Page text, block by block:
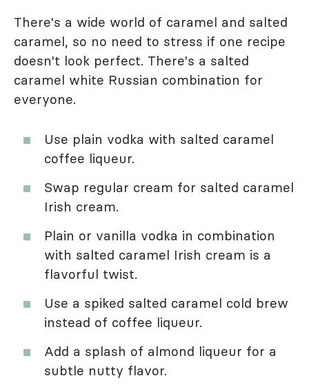
There's a wide world of caramel and salted
caramel, so no need to stress if one recipe
doesn't look perfect. There's a salted
caramel white Russian combination for
everyone.
Use plain vodka with salted caramel
coffee liqueur.
Swap regular cream for salted caramel
Irish cream.
Plain or vanilla vodka in combination
with salted caramel Irish cream is a
flavorful twist.
Use a spiked salted caramel cold brew
instead of coffee liqueur.
Add a splash of almond liqueur for a
subtle nutty flavor.